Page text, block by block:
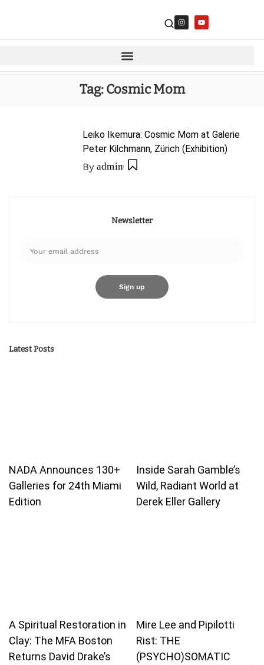
Tag:Cosmic Mom
Leiko Ikemura: Cosmic Mom at Galerie
Peter Kilchmann, Zürich (Exhibition)
By admin
Newsletter
Latest Posts
NADA Announces 130+
Galleries for 24th Miami
Edition
Inside Sarah Gamble’s
Wild, Radiant World at
Derek Eller Gallery
A Spiritual Restoration in
Clay: The MFA Boston
Returns David Drake’s
Mire Lee and Pipilotti
Rist: THE
(PSYCHO)SOMATIC